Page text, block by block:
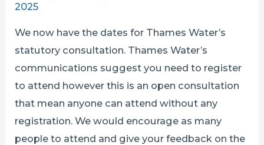
2025
We now have the dates for Thames Water’s
statutory consultation. Thames Water’s
communications suggest you need to register
to attend however this is an open consultation
that mean anyone can attend without any
registration. We would encourage as many
people to attend and give your feedback on the